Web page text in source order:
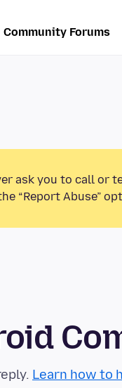
Community Forums
ask you to call or
“Report Abuse”
Learn how to